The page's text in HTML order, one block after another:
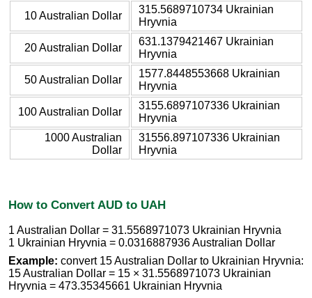
10 Australian Dollar
315.5689710734 Ukrainian
Hryvnia
20 Australian Dollar
631.1379421467 Ukrainian
Hryvnia
50 Australian Dollar
1577.8448553668 Ukrainian
Hryvnia
100 Australian Dollar
3155.6897107336 Ukrainian
Hryvnia
1000 Australian
Dollar
31556.897107336 Ukrainian
Hryvnia
How to Convert AUD to UAH
1 Australian Dollar = 31.5568971073 Ukrainian Hryvnia
1 Ukrainian Hryvnia = 0.0316887936 Australian Dollar
Example: convert 15 Australian Dollar to Ukrainian Hryvnia:
15 Australian Dollar = 15 × 31.5568971073 Ukrainian
Hryvnia = 473.35345661 Ukrainian Hryvnia